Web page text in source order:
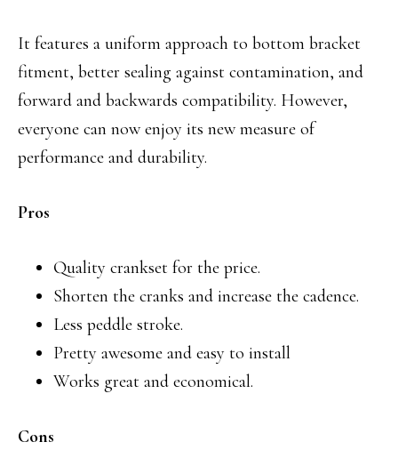
It features a uniform approach to bottom bracket
fitment, better sealing against contamination, and
forward and backwards compatibility. However,
everyone can now enjoy its new measure of
performance and durability.
Pros
Quality crankset for the price.
Shorten the cranks and increase the cadence.
Less peddle stroke.
Pretty awesome and easy to install
Works great and economical.
Cons